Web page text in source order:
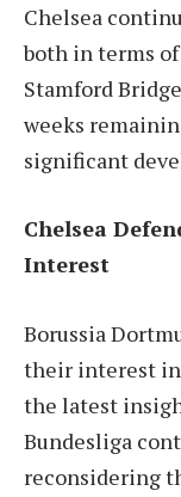
Chelsea
both in terms
Stamford
weeks
significant
Chelsea
Interest
Borussia
their interest in
the latest
Bundesliga
reconsidering